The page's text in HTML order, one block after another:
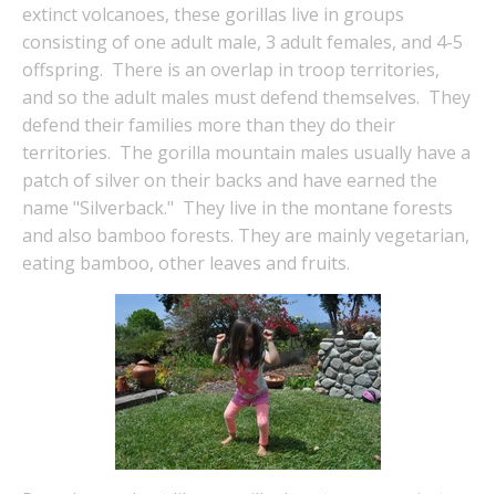
extinct volcanoes, these gorillas live in groups
consisting of one adult male, 3 adult females, and 4-5
offspring. There is an overlap in troop territories,
and so the adult males must defend themselves. They
defend their families more than they do their
territories. The gorilla mountain males usually have a
patch of silver on their backs and have earned the
name "Silverback." They live in the montane forests
and also bamboo forests. They are mainly vegetarian,
eating bamboo, other leaves and fruits.